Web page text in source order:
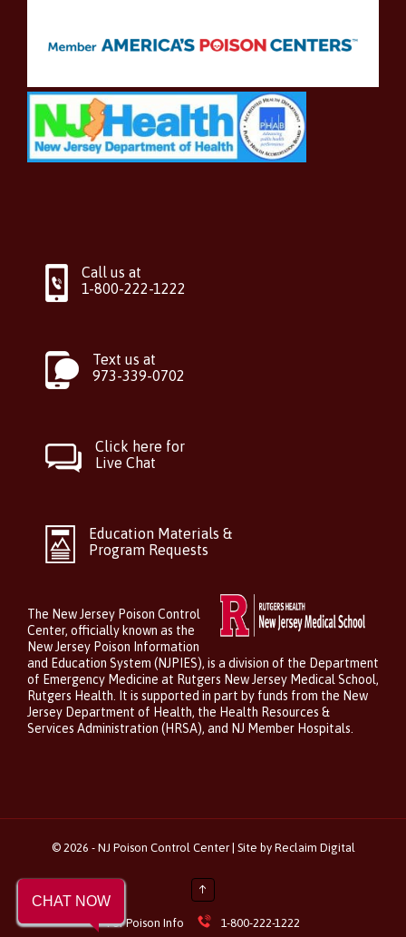
Call us at
1-800-222-1222
Text us at
973-339-0702
Click here for
Live Chat
Education Materials &
Program Requests
The New Jersey Poison Control
Center, officially known as the
New Jersey Poison Information
and Education System (NJPIES), is a division of the Department
of Emergency Medicine at Rutgers New Jersey Medical School,
Rutgers Health. It is supported in part by funds from the New
Jersey Department of Health, the Health Resources &
Services Administration (HRSA), and NJ Member Hospitals.
© 2026 - NJ Poison Control Center | Site by Reclaim Digital
↑
For Poison Info  1-800-222-1222
CHAT NOW